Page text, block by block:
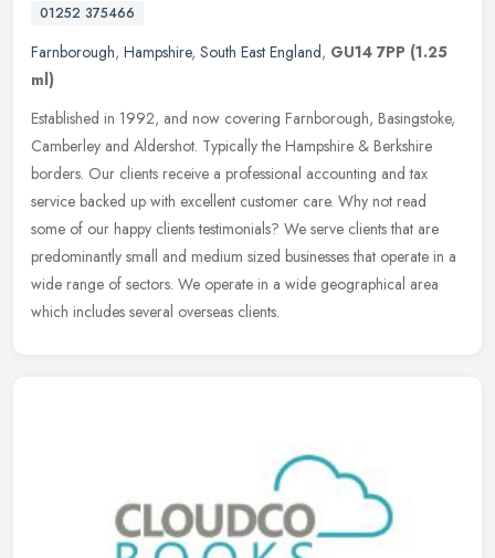
01252 375466
Farnborough, Hampshire, South East England, GU14 7PP (1.25
ml)
Established in 1992, and now covering Farnborough, Basingstoke,
Camberley and Aldershot. Typically the Hampshire & Berkshire
borders. Our clients receive a professional accounting and tax
service backed up with excellent customer care. Why not read
some of our happy clients testimonials? We serve clients that are
predominantly small and medium sized businesses that operate in a
wide range of sectors. We operate in a wide geographical area
which includes several overseas clients.